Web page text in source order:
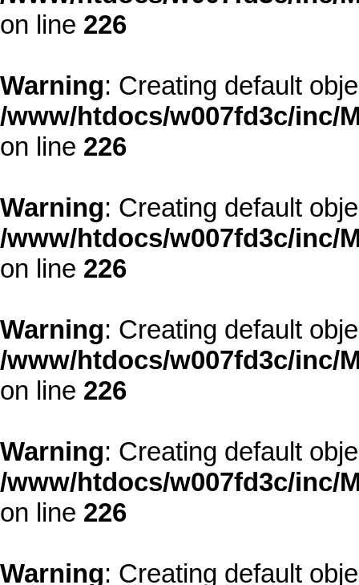
on line 226
Warning: Creating default
/www/htdocs/w007fd3c/inc/
on line 226
Warning: Creating default
/www/htdocs/w007fd3c/inc/
on line 226
Warning: Creating default
/www/htdocs/w007fd3c/inc/
on line 226
Warning: Creating default
/www/htdocs/w007fd3c/inc/
on line 226
Warning: Creating default